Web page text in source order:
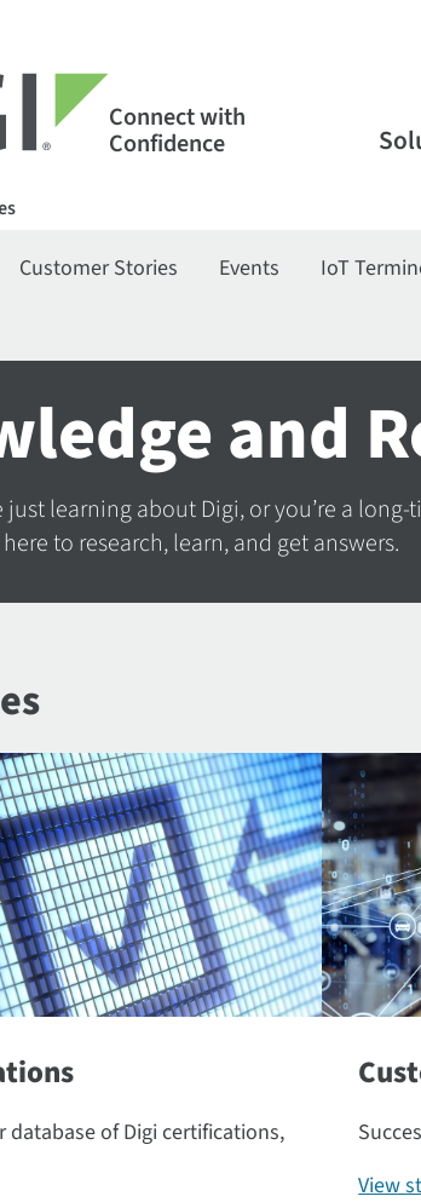
Connect with
Confidence
Customer Stories Events IoT
and
just learning about Digi, or you’re a long-
to research, learn, and get answers.
database of Digi certifications,
View